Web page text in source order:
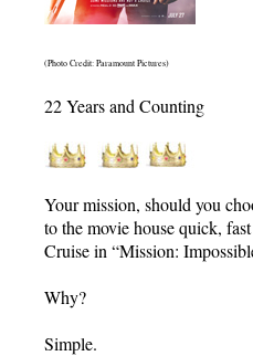
(Photo Credit: Paramount Pictures)
22 Years and Counting
Your mission, should you
to the movie house quick,
Cruise in “Mission:
Why?
Simple.